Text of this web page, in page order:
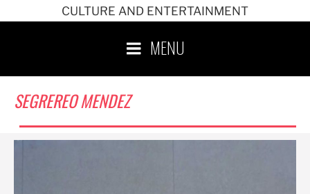
CULTURE AND ENTERTAINMENT
MENU
SEGREREO MENDEZ